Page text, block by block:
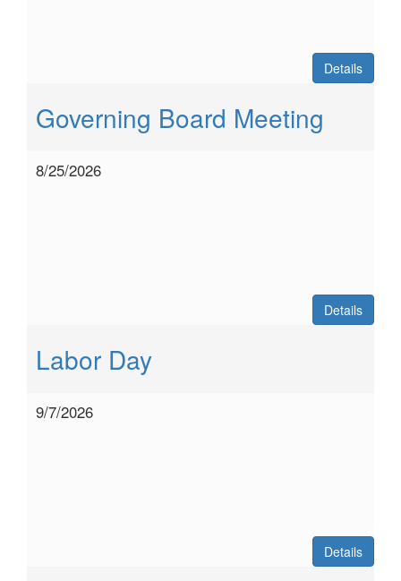
Details
Governing Board Meeting
8/25/2026
Details
Labor Day
9/7/2026
Details